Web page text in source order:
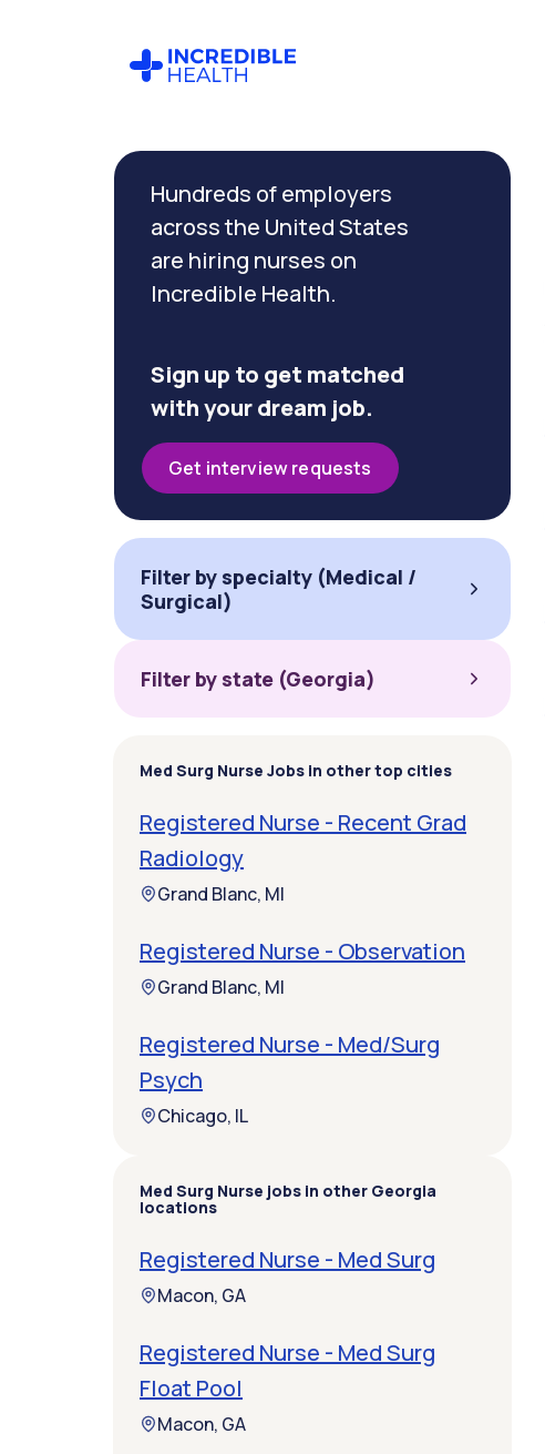
Hundreds of employers
across the United States
are hiring nurses on
Incredible Health.
Sign up to get matched
with your dream job.
Get interview requests
Filter by specialty (Medical /
Surgical)
Filter by state (Georgia)
Med Surg Nurse Jobs in other top cities
Registered Nurse - Recent Grad
Radiology
Grand Blanc, MI
Registered Nurse - Observation
Grand Blanc, MI
Registered Nurse - Med/Surg
Psych
Chicago, IL
Med Surg Nurse jobs in other Georgia
locations
Registered Nurse - Med Surg
Macon, GA
Registered Nurse - Med Surg
Float Pool
Macon, GA
Filter by
specialty
(Medical
Surgical)